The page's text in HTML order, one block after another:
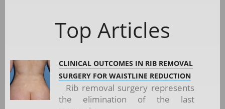
Top Articles
CLINICAL OUTCOMES IN RIB REMOVAL
SURGERY FOR WAISTLINE REDUCTION
Rib removal surgery represents
the elimination of the last